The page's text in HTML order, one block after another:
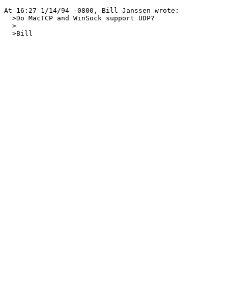
At 16:27 1/14/94 -0800, Bill Janssen wrote:
  >Do MacTCP and WinSock support UDP?
  >
  >Bill